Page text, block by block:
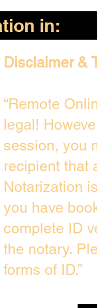
in:
Disclaimer &
“Remote
legal!
session, you
recipient that
Notarization
you have
complete ID
the notary.
forms of ID.”